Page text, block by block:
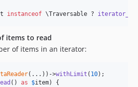
instanceof \Traversable ?
items to read
of items in an iterator:
(...))->withLimit ( 10
() as $item) {